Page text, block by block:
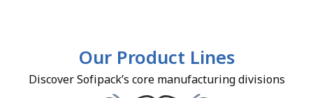
Our Product Lines
Discover Sofipack’s core manufacturing divisions